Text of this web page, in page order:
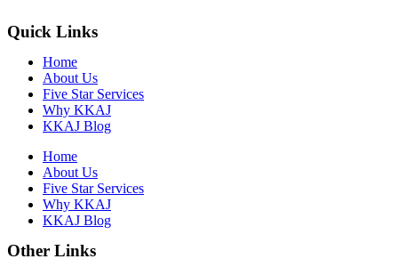
Quick Links
Home
About Us
Five Star Services
Why KKAJ
KKAJ Blog
Home
About Us
Five Star Services
Why KKAJ
KKAJ Blog
Other Links